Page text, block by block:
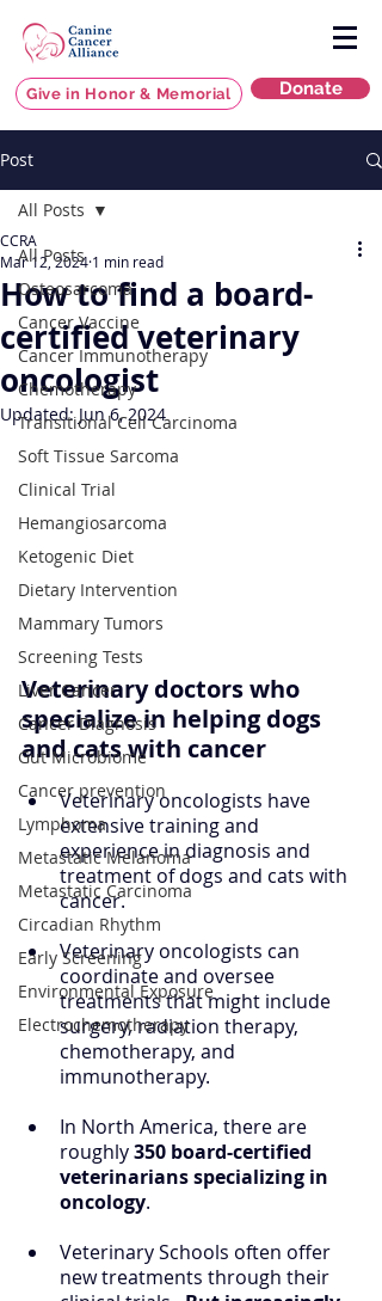
Give in Honor & Memorial Donate
Post
All Posts
Osteosarcoma
Cancer Vaccine
Cancer Immunotherapy
Chemotherapy
Transitional Cell Carcinoma
Soft Tissue Sarcoma
Clinical Trial
Hemangiosarcoma
Ketogenic Diet
Dietary Intervention
Mammary Tumors
Screening Tests
Liver Cancer
Cancer Diagnosis
Gut Microbiome
Cancer prevention
Lymphoma
Metastatic Melanoma
Metastatic Carcinoma
Circadian Rhythm
Early Screening
Environmental Exposure
Electrochemotherapy
All Posts
How to find a board-
certified veterinary
oncologist
CCRA
Mar 12, 2024 1 min read
Updated:Jun 6, 2024
Veterinary doctors who
specialize in helping dogs
and cats with cancer
Veterinary oncologists have
extensive training and
experience in diagnosis and
treatment of dogs and cats with
cancer.
Veterinary oncologists can
coordinate and oversee
treatments that might include
surgery, radiation therapy,
chemotherapy, and
immunotherapy.
In North America, there are
roughly 350 board-certified
veterinarians specializing in
oncology.
Veterinary Schools often offer
new treatments through their